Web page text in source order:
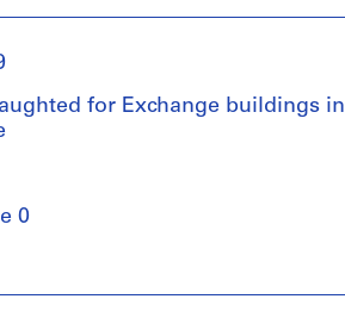
for Exchange buildings in
0